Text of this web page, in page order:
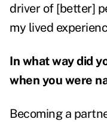
driver of [better]
my lived
In what way did
when you were
Becoming a